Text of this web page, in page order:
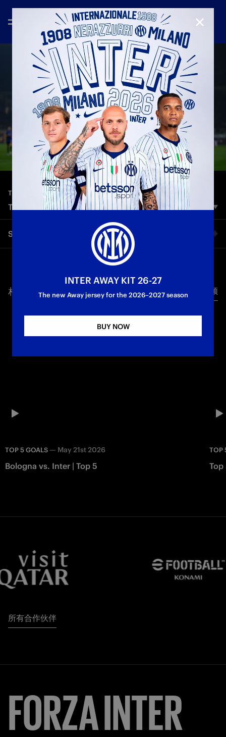
TOP 5 GOALS— Apr 30th 2026
TOP 5 | INTER VS. PARMA
A dazzling lineup of stars in our Top 5 ahead of Inter vs.
Parma: let’s take a look at the five best goals scored by the
Nerazzurri in the league at San Siro against the Ducali. A top-
notch list featuring Dimarco, Maxwell, Ronaldo, Eto’o, and
First Team Serie A
Share video
Twitter
相关视频 所有视频
TOP 5 GOALS — May 21st 2026
Bologna vs. Inter | Top 5
TOP
Top
所有合作伙伴
FORZAINTER
CLOSE
INTER AWAY KIT 26-27
The new Away jersey for the 2026–2027 season
BUY NOW